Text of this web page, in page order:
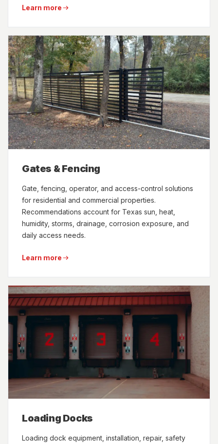
Learn more
Gates & Fencing
Gate, fencing, operator, and access-control solutions
for residential and commercial properties.
Recommendations account for Texas sun, heat,
humidity, storms, drainage, corrosion exposure, and
daily access needs.
Learn more
Loading Docks
Loading dock equipment, installation, repair, safety